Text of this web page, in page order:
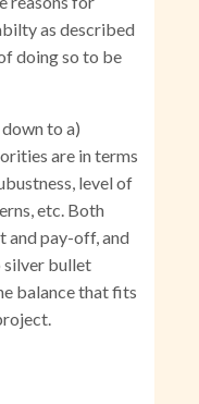
as described
doing so to be
to a)
are in terms
level of
etc. Both
and pay-off, and
silver bullet
balance that fits